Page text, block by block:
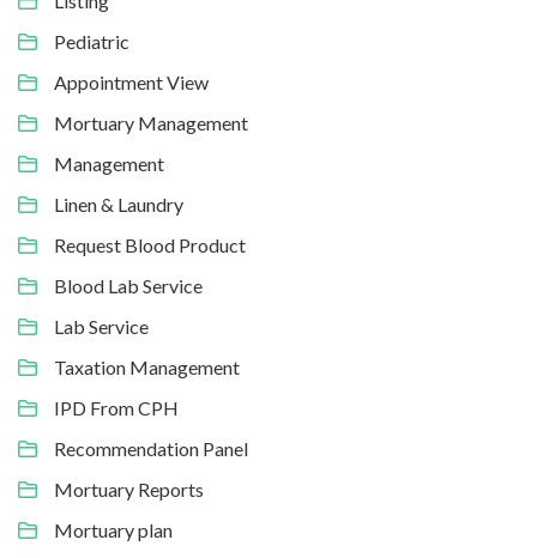
Pediatric
Appointment View
Mortuary Management
Management
Linen & Laundry
Request Blood Product
Blood Lab Service
Lab Service
Taxation Management
IPD From CPH
Recommendation Panel
Mortuary Reports
Mortuary plan